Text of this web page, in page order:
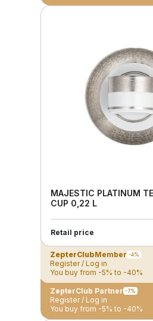
MAJESTIC PLATINUM
CUP 0,22 L
Retail price
ZepterClubMember -4%
Register / Log in
You buy from -5% to -40%
ZepterClub Partner -7%
Register / Log in
You buy from -5% to -40%